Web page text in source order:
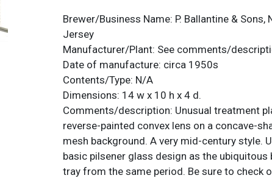
Brewer/Business Name: P. Ballantine & Sons,
Jersey
Manufacturer/Plant: See comments/
Date of manufacture: circa 1950s
Contents/Type: N/A
Dimensions: 14 w x 10 h x 4 d.
Comments/description: Unusual treatment
reverse-painted convex lens on a concave-
mesh background. A very mid-century style.
basic pilsener glass design as the ubiquitous
tray from the same period. Be sure to check